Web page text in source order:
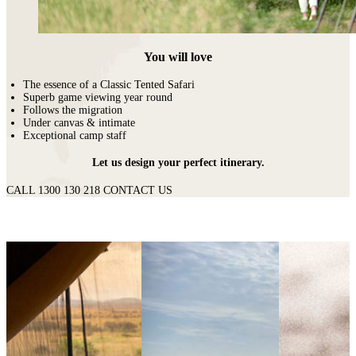
You will love
The essence of a Classic Tented Safari
Superb game viewing year round
Follows the migration
Under canvas & intimate
Exceptional camp staff
Let us design your perfect itinerary.
CALL 1300 130 218 CONTACT US